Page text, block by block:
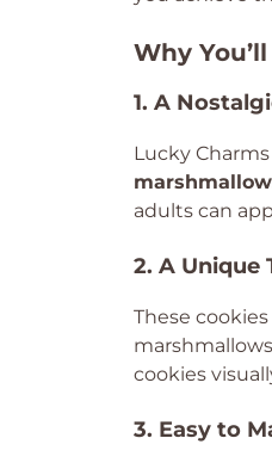
Why
1. A
Lucky
adults can
2. A Unique
These cookies
cookies
3. Easy to